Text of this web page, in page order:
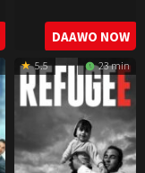
2022-
07-
29
DAAWO NOW
5.5 23 min